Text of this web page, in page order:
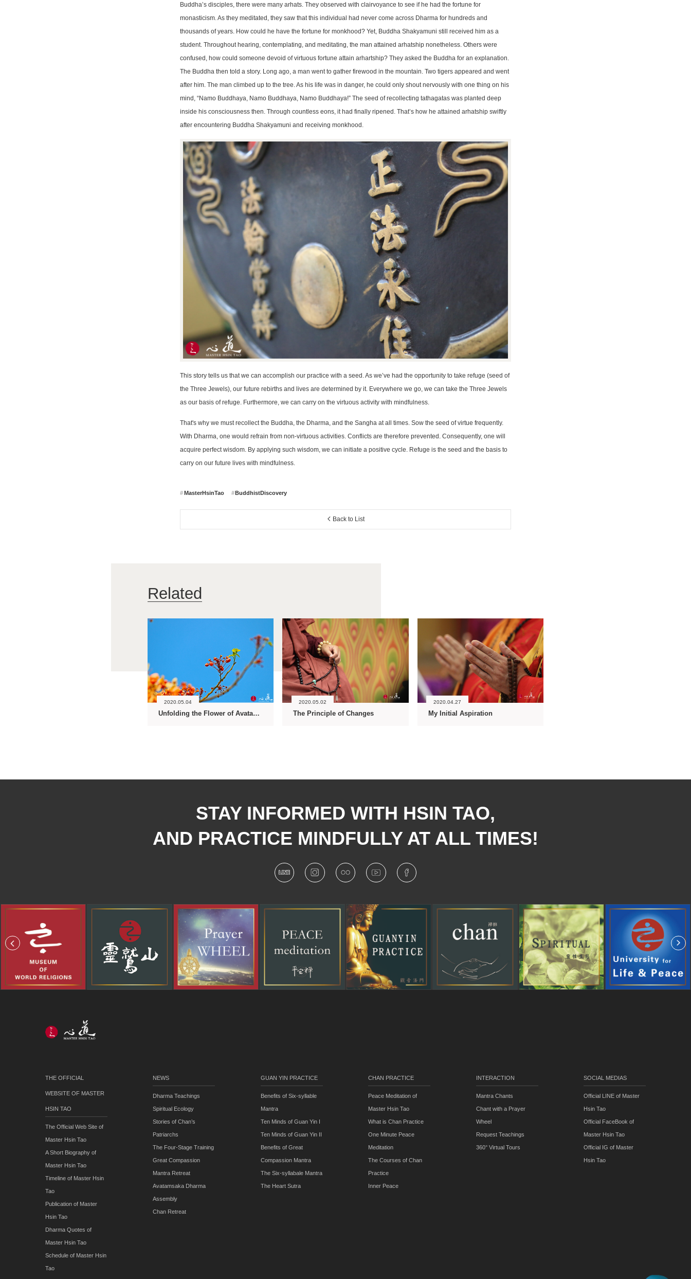
Buddha’s disciples, there were many arhats. They observed with clairvoyance to see if he had the fortune for
monasticism. As they meditated, they saw that this individual had never come across Dharma for hundreds and
thousands of years. How could he have the fortune for monkhood? Yet, Buddha Shakyamuni still received him as a
student. Throughout hearing, contemplating, and meditating, the man attained arhatship nonetheless. Others were
confused, how could someone devoid of virtuous fortune attain arhartship? They asked the Buddha for an explanation.
The Buddha then told a story. Long ago, a man went to gather firewood in the mountain. Two tigers appeared and went
after him. The man climbed up to the tree. As his life was in danger, he could only shout nervously with one thing on his
mind, “Namo Buddhaya, Namo Buddhaya, Namo Buddhaya!” The seed of recollecting tathagatas was planted deep
inside his consciousness then. Through countless eons, it had finally ripened. That’s how he attained arhatship swiftly
after encountering Buddha Shakyamuni and receiving monkhood.
This story tells us that we can accomplish our practice with a seed. As we’ve had the opportunity to take refuge (seed of
the Three Jewels), our future rebirths and lives are determined by it. Everywhere we go, we can take the Three Jewels
as our basis of refuge. Furthermore, we can carry on the virtuous activity with mindfulness.
That's why we must recollect the Buddha, the Dharma, and the Sangha at all times. Sow the seed of virtue frequently.
With Dharma, one would refrain from non-virtuous activities. Conflicts are therefore prevented. Consequently, one will
acquire perfect wisdom. By applying such wisdom, we can initiate a positive cycle. Refuge is the seed and the basis to
carry on our future lives with mindfulness.
MasterHsinTao BuddhistDiscovery
Back to List
Related
2020.05.04
Unfolding the Flower of Avatamsaka Dharmapala
2020.05.02
The Principle of Changes
2020.04.27
My Initial Aspiration
STAY INFORMED WITH HSIN TAO,
AND PRACTICE MINDFULLY AT ALL TIMES!
THE OFFICIAL
WEBSITE OF MASTER
HSIN TAO
The Official Web Site of
Master Hsin Tao
A Short Biography of
Master Hsin Tao
Timeline of Master Hsin
Tao
Publication of Master
Hsin Tao
Dharma Quotes of
Master Hsin Tao
Schedule of Master Hsin
Tao
NEWS
Dharma Teachings
Spiritual Ecology
Stories of Chan’s
Patriarchs
The Four-Stage Training
Great Compassion
Mantra Retreat
Avatamsaka Dharma
Assembly
Chan Retreat
GUAN YIN PRACTICE
Benefits of Six-syllable
Mantra
Ten Minds of Guan Yin I
Ten Minds of Guan Yin II
Benefits of Great
Compassion Mantra
The Six-syllabale Mantra
The Heart Sutra
CHAN PRACTICE
Peace Meditation of
Master Hsin Tao
What is Chan Practice
One Minute Peace
Meditation
The Courses of Chan
Practice
Inner Peace
INTERACTION
Mantra Chants
Chant with a Prayer
Wheel
Request Teachings
360° Virtual Tours
SOCIAL MEDIAS
Official LINE of Master
Hsin Tao
Official FaceBook of
Master Hsin Tao
Official IG of Master
Hsin Tao